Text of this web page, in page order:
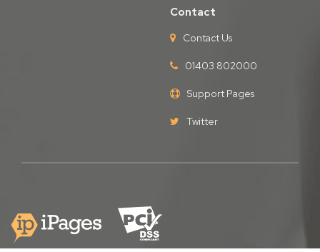
Contact
Contact Us
01403 802000
Support Pages
Twitter